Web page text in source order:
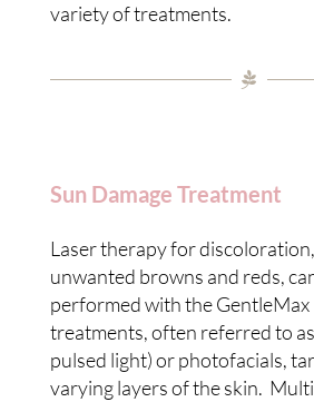
variety of treatments.
Sun Damage Treatment
Laser therapy for
unwanted browns and reds,
performed with the
treatments, often referred to
pulsed light) or photofacials,
varying layers of the skin.